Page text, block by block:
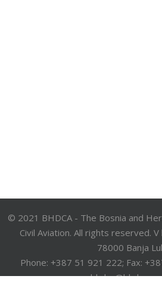
© 2021 BHDCA - The Bosnia and
Civil Aviation. All rights reserved.
78000 Banja
Phone: +387 51 921 222; Fax: